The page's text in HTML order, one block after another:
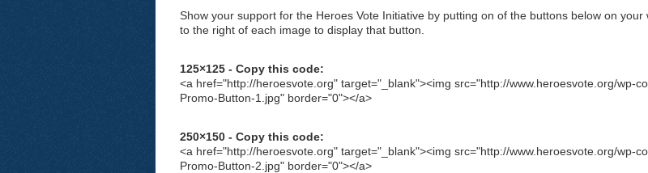
Show your support for the Heroes Vote Initiative by putting on of the buttons below on
to the right of each image to display that button.
125×125 - Copy this code:
<a href="http://heroesvote.org" target="_blank"><img src="http://www.heroesvote.org/wp-
Promo-Button-1.jpg" border="0"></a>
250×150 - Copy this code:
<a href="http://heroesvote.org" target="_blank"><img src="http://www.heroesvote.org/wp-
Promo-Button-2.jpg" border="0"></a>